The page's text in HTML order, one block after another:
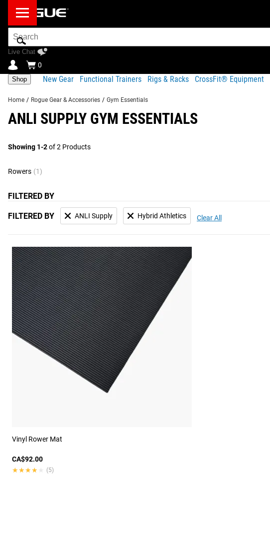
Search
Bar
Live Chat
0
Shop New Gear Functional Trainers Rigs & Racks CrossFit® Equipment
Home / Rogue Gear & Accessories / Gym Essentials
ANLI SUPPLY GYM ESSENTIALS
Showing 1-2of 2 Products
FILTERED BY
FILTERED BY ANLI Supply Hybrid Athletics Clear All
Rowers (1)
Vinyl Rower Mat
CA$92.00
★★★★★
★★★★★ (5)